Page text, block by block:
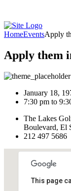
HomeEventsApply
Apply them
January 18,
7:30 pm to
The Lakes
Boulevard, El
212 497 5686
This page